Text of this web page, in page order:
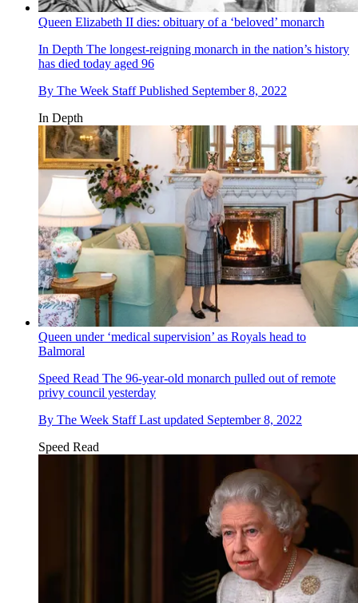
Queen Elizabeth II dies: obituary of a ‘beloved’ monarch
In Depth The longest-reigning monarch in the nation’s history
has died today aged 96
By The Week Staff Published September 8, 2022
In Depth
Queen under ‘medical supervision’ as Royals head to
Balmoral
Speed Read The 96-year-old monarch pulled out of remote
privy council yesterday
By The Week Staff Last updated September 8, 2022
Speed Read